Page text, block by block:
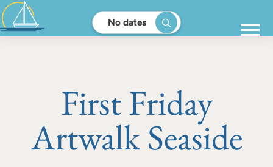
No dates
First Friday
Artwalk Seaside